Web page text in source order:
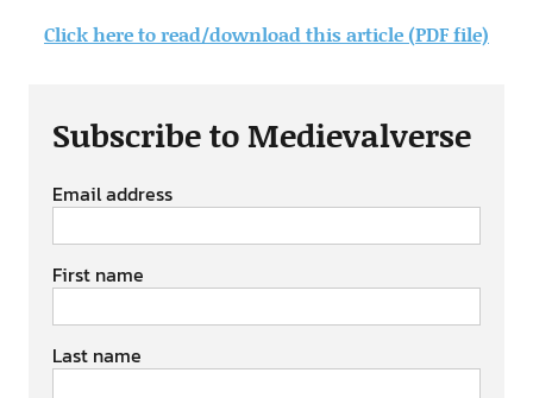
Click here to read/download this article (PDF file)
Subscribe to Medievalverse
Email address
First name
Last name